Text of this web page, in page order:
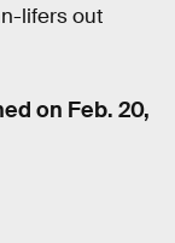
lifers out
on Feb. 20,